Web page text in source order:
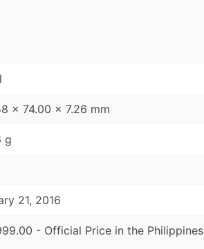
x 74.00 x 7.26 mm
g
21, 2016
- Official Price in the Philippines